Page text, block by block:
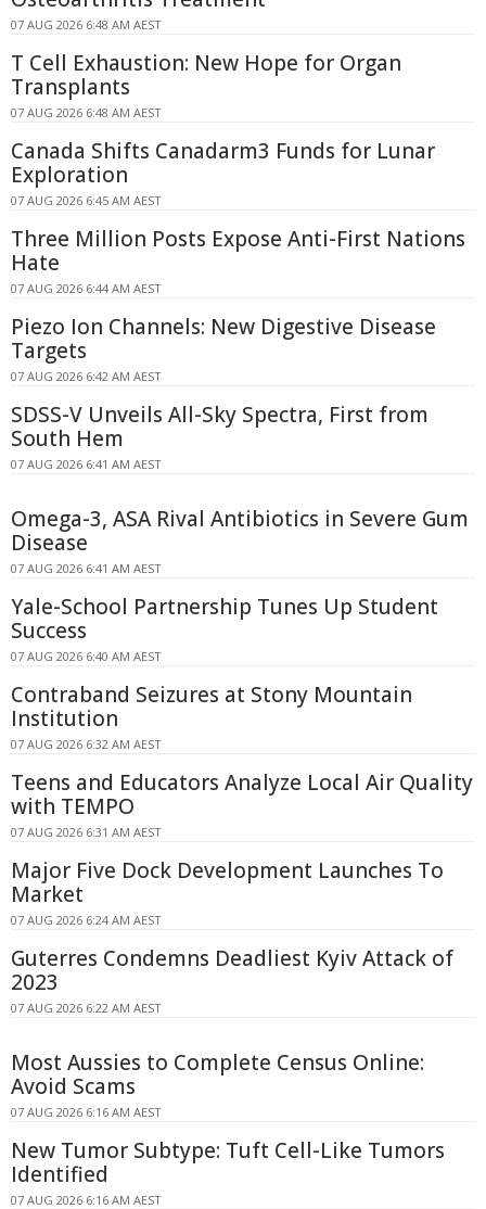
07 AUG 2026 6:48 AM AEST
T Cell Exhaustion: New Hope for Organ
Transplants
07 AUG 2026 6:48 AM AEST
Canada Shifts Canadarm3 Funds for Lunar
Exploration
07 AUG 2026 6:45 AM AEST
Three Million Posts Expose Anti-First Nations
Hate
07 AUG 2026 6:44 AM AEST
Piezo Ion Channels: New Digestive Disease
Targets
07 AUG 2026 6:42 AM AEST
SDSS-V Unveils All-Sky Spectra, First from
South Hem
07 AUG 2026 6:41 AM AEST
Omega-3, ASA Rival Antibiotics in Severe Gum
Disease
07 AUG 2026 6:41 AM AEST
Yale-School Partnership Tunes Up Student
Success
07 AUG 2026 6:40 AM AEST
Contraband Seizures at Stony Mountain
Institution
07 AUG 2026 6:32 AM AEST
Teens and Educators Analyze Local Air Quality
with TEMPO
07 AUG 2026 6:31 AM AEST
Major Five Dock Development Launches To
Market
07 AUG 2026 6:24 AM AEST
Guterres Condemns Deadliest Kyiv Attack of
2023
07 AUG 2026 6:22 AM AEST
Most Aussies to Complete Census Online:
Avoid Scams
07 AUG 2026 6:16 AM AEST
New Tumor Subtype: Tuft Cell-Like Tumors
Identified
07 AUG 2026 6:16 AM AEST